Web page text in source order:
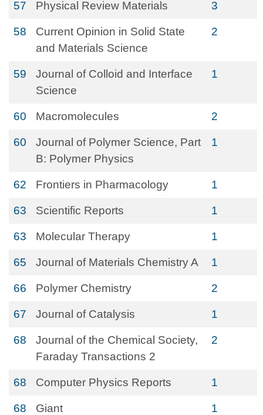
57 Physical Review Materials 3
58
Current Opinion in Solid State
and Materials Science
2
59
Journal of Colloid and Interface
Science
1
60 Macromolecules 2
60
Journal of Polymer Science, Part
B: Polymer Physics
1
62 Frontiers in Pharmacology 1
63 Scientific Reports 1
63 Molecular Therapy 1
65 Journal of Materials Chemistry A 1
66 Polymer Chemistry 2
67 Journal of Catalysis 1
68
Journal of the Chemical Society,
Faraday Transactions 2
2
68 Computer Physics Reports 1
68 Giant 1